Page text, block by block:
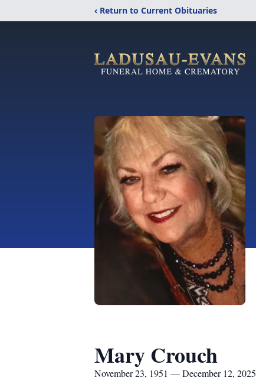
‹ Return to Current Obituaries
Mary Crouch
November 23, 1951 — December 12, 2025